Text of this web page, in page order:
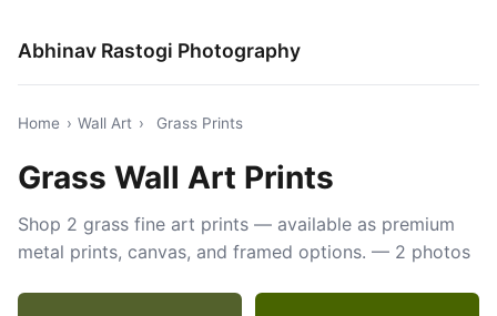
Abhinav Rastogi Photography
Home › Wall Art › Grass Prints
Grass Wall Art Prints
Shop 2 grass fine art prints — available as premium
metal prints, canvas, and framed options. — 2 photos